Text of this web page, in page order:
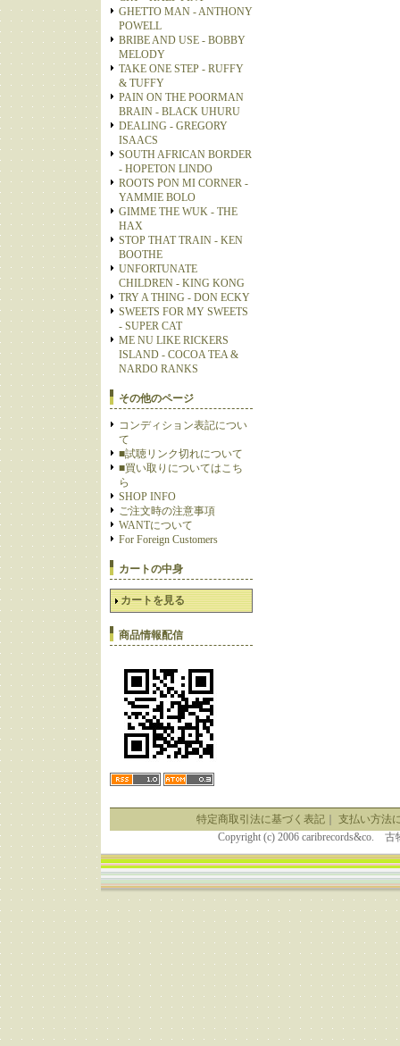
GHETTO MAN - ANTHONY
POWELL
BRIBE AND USE - BOBBY
MELODY
TAKE ONE STEP - RUFFY
& TUFFY
PAIN ON THE POORMAN
BRAIN - BLACK UHURU
DEALING - GREGORY
ISAACS
SOUTH AFRICAN BORDER
- HOPETON LINDO
ROOTS PON MI CORNER -
YAMMIE BOLO
GIMME THE WUK - THE
HAX
STOP THAT TRAIN - KEN
BOOTHE
UNFORTUNATE
CHILDREN - KING KONG
TRY A THING - DON ECKY
SWEETS FOR MY SWEETS
- SUPER CAT
ME NU LIKE RICKERS
ISLAND - COCOA TEA &
NARDO RANKS
その他のページ
コンディション表記につい
て
■試聴リンク切れについて
■買い取りについてはこち
ら
SHOP INFO
ご注文時の注意事項
WANTについて
For Foreign Customers
カートの中身
カートを見る
商品情報配信
特定商取引法に基づく表記｜ 支払い方法
Copyright (c) 2006 caribrecords&co.